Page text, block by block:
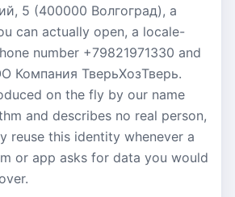
5 (400000 Волгоград), a
can actually open, a locale-
number +79821971330 and
Компания ТверьХозТверь.
on the fly by our name
and describes no real person,
reuse this identity whenever a
or app asks for data you would